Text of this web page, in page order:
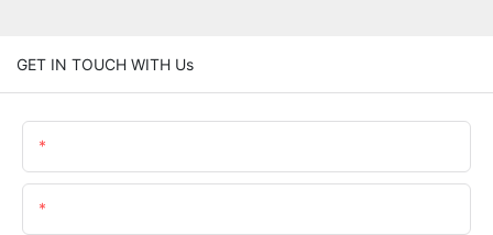
GET IN TOUCH WITH Us